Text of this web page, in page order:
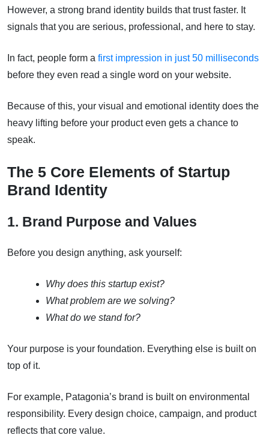
However, a strong brand identity builds that trust faster. It
signals that you are serious, professional, and here to stay.
In fact, people form a first impression in just 50 milliseconds
before they even read a single word on your website.
Because of this, your visual and emotional identity does the
heavy lifting before your product even gets a chance to
speak.
The 5 Core Elements of Startup
Brand Identity
1. Brand Purpose and Values
Before you design anything, ask yourself:
Why does this startup exist?
What problem are we solving?
What do we stand for?
Your purpose is your foundation. Everything else is built on
top of it.
For example, Patagonia’s brand is built on environmental
responsibility. Every design choice, campaign, and product
reflects that core value.